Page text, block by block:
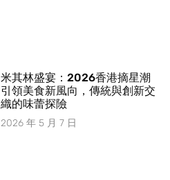
米其林盛宴：2026香港摘星潮
引領美食新風向，傳統與創新交
織的味蕾探險
2026 年 5 月 7 日